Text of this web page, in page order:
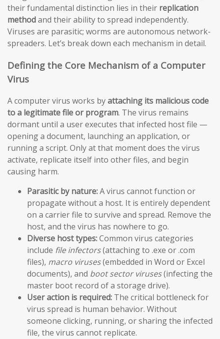
their fundamental distinction lies in their replication
methodand their ability to spread independently.
Viruses are parasitic; worms are autonomous network-
spreaders. Let’s break down each mechanism in detail.
Defining the Core Mechanism of a Computer
Virus
A computer virus works byattaching its malicious code
to a legitimate file or program. The virus remains
dormant until a user executes that infected host file —
opening a document, launching an application, or
running a script. Only at that moment does the virus
activate, replicate itself into other files, and begin
causing harm.
Parasitic by nature:A virus cannot function or
propagate without a host. It is entirely dependent
on a carrier file to survive and spread. Remove the
host, and the virus has nowhere to go.
Diverse host types:Common virus categories
include file infectors(attaching to .exe or .com
files), macro viruses(embedded in Word or Excel
documents), and boot sector viruses(infecting the
master boot record of a storage drive).
User action is required: The critical bottleneck for
virus spread is human behavior. Without
someone clicking, running, or sharing the infected
file, the virus cannot replicate.